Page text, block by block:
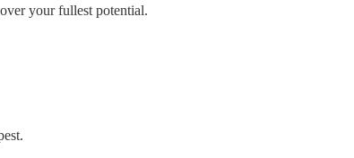
your fullest potential.